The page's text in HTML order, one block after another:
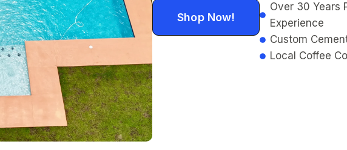
Shop Now!
Over 30 Years
Experience
Custom
Local Coffee